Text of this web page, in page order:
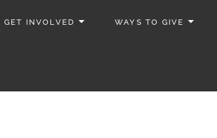
GET INVOLVED WAYS TO GIVE